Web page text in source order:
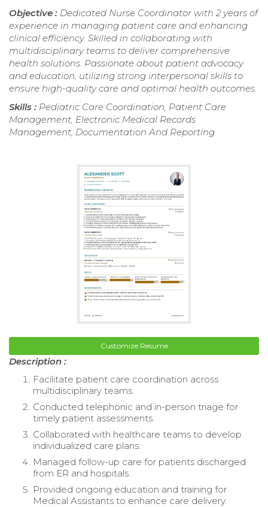
Objective : Dedicated Nurse Coordinator with 2 years of
experience in managing patient care and enhancing
clinical efficiency. Skilled in collaborating with
multidisciplinary teams to deliver comprehensive
health solutions. Passionate about patient advocacy
and education, utilizing strong interpersonal skills to
ensure high-quality care and optimal health outcomes.
Skills : Pediatric Care Coordination, Patient Care
Management, Electronic Medical Records
Management, Documentation And Reporting
Customize Resume
Description :
Facilitate patient care coordination across
multidisciplinary teams.
Conducted telephonic and in-person triage for
timely patient assessments.
Collaborated with healthcare teams to develop
individualized care plans.
Managed follow-up care for patients discharged
from ER and hospitals.
Provided ongoing education and training for
Medical Assistants to enhance care delivery.